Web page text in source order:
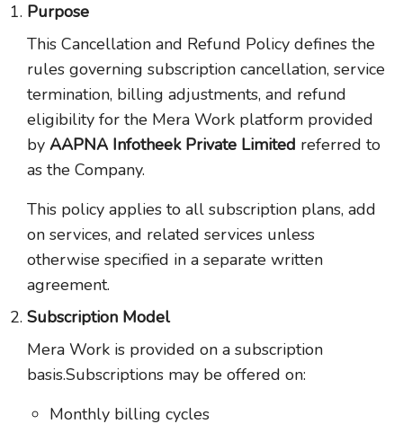
Purpose
This Cancellation and Refund Policy defines the
rules governing subscription cancellation, service
termination, billing adjustments, and refund
eligibility for the Mera Work platform provided
by AAPNA Infotheek Private Limited referred to
as the Company.
This policy applies to all subscription plans, add
on services, and related services unless
otherwise specified in a separate written
agreement.
Subscription Model
Mera Work is provided on a subscription
basis.Subscriptions may be offered on:
Monthly billing cycles